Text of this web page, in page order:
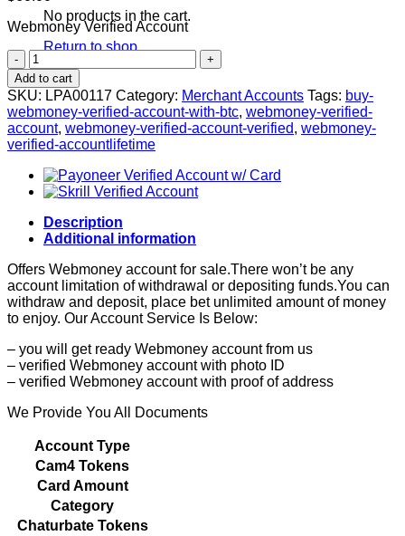
No products in the cart.
Return to shop
Webmoney Verified Account
Webmoney
Verified
Account
quantity
Add to cart
SKU: LPA00117 Category: Merchant Accounts Tags: buy-
webmoney-verified-account-with-btc, webmoney-verified-
account, webmoney-verified-account-verified, webmoney-
verified-accountlifetime
Description
Additional information
Offers Webmoney account for sale.There won’t be any
account limitation of withdrawal or depositing funds.You can
withdraw and deposit, place bet unlimited amount of money
to enjoy. Our Account Service Is Below:
– you will get ready Webmoney account from us
– verified Webmoney account with photo ID
– verified Webmoney account with proof of address
We Provide You All Documents
Account Type
Cam4 Tokens
Card Amount
Category
Chaturbate Tokens